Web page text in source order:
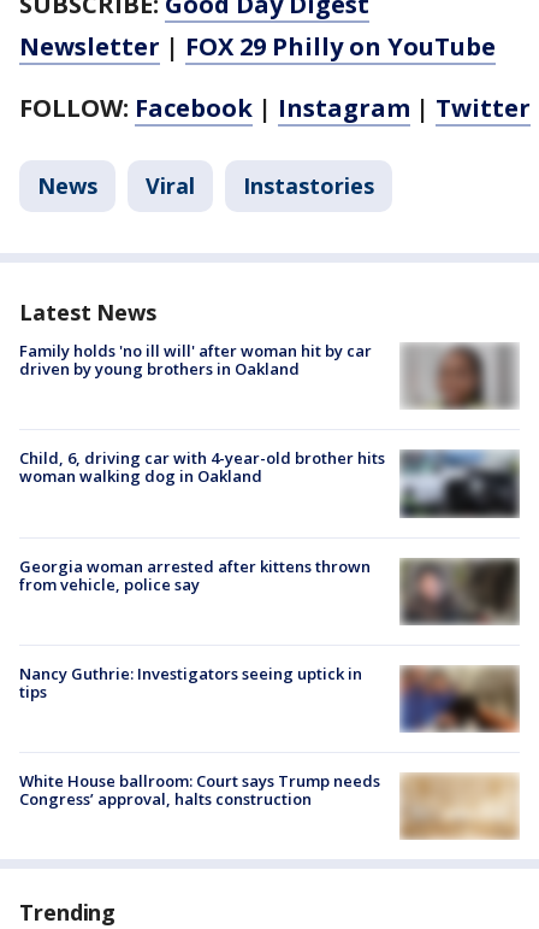
Newsletter | FOX 29 Philly on YouTube
FOLLOW: Facebook | Instagram | Twitter
News Viral Instastories
Latest News
Family holds 'no ill will' after woman hit by car
driven by young brothers in Oakland
Child, 6, driving car with 4-year-old brother hits
woman walking dog in Oakland
Georgia woman arrested after kittens thrown
from vehicle, police say
Nancy Guthrie: Investigators seeing uptick in
tips
White House ballroom: Court says Trump needs
Congress’ approval, halts construction
Trending